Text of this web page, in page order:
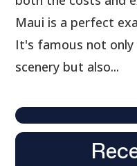
Maui is a perfect
It's famous not
scenery but also...